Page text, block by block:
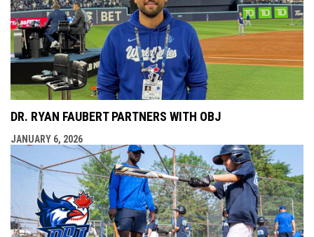
DR. RYAN FAUBERT PARTNERS WITH OBJ
JANUARY 6, 2026